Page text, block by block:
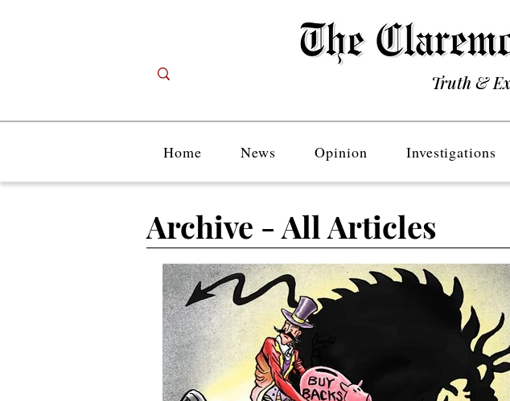
Truth &
Home News Opinion Investigations
Archive - All Articles